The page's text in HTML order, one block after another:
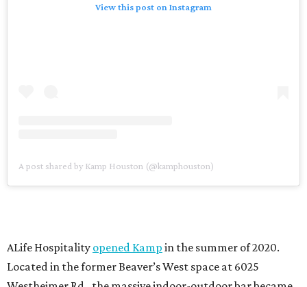
View this post on Instagram
A post shared by Kamp Houston (@kamphouston)
ALife Hospitality opened Kamp in the summer of 2020.
Located in the former Beaver’s West space at 6025